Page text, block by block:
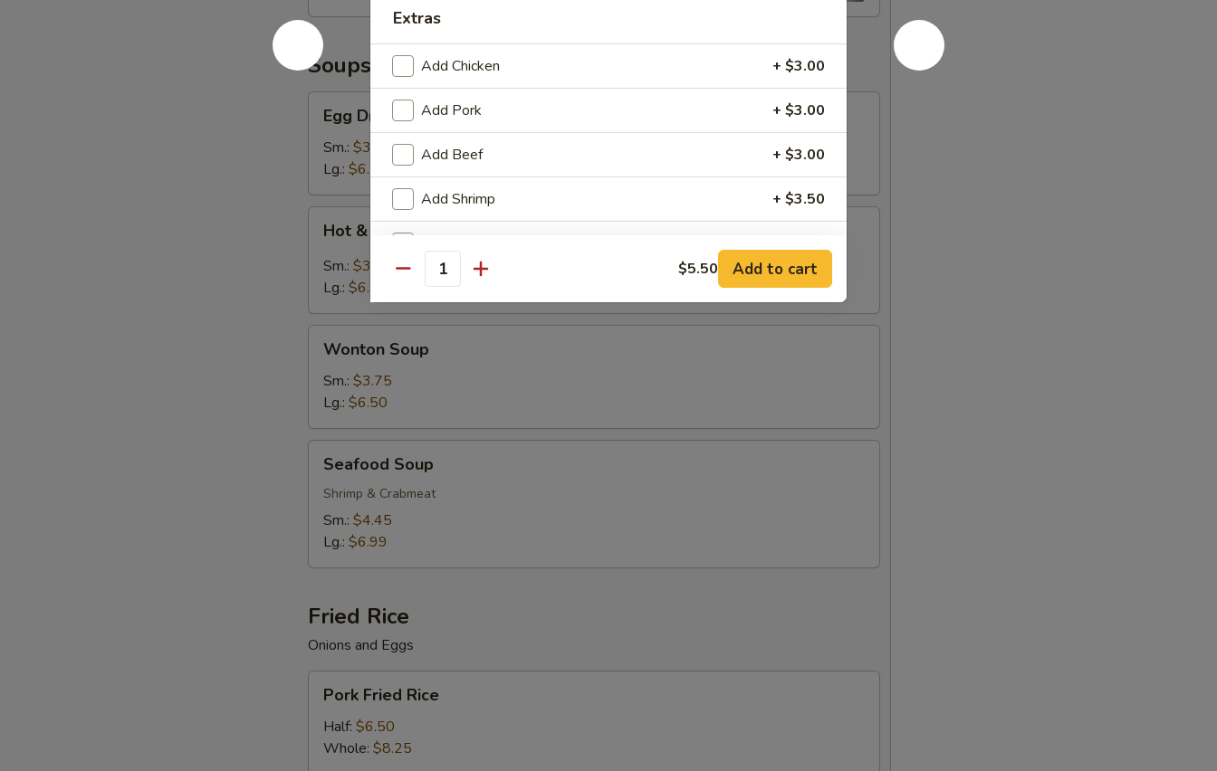
Soups
Drop
Soup
Egg Drop Soup
Sm.: $3.75
Lg.: $6.50
Sour
Soup
Hot & Sour Soup
Sm.: $3.75
Lg.: $6.50
Soup
Wonton Soup
Sm.: $3.75
Lg.: $6.50
Soup
Seafood Soup
Shrimp & Crabmeat
Sm.: $4.45
Lg.: $6.99
Fried Rice
Onions and Eggs
Fried
Rice
Pork Fried Rice
Half: $6.50
Whole: $8.25
Extras
Add Chicken + $3.00
Add Pork + $3.00
Add Beef + $3.00
Add Shrimp + $3.50
Add Egg + $1.00
Add Bean Sprout + $1.00
Special instructions
NOTE EXTRA CHARGES MAY BE INCURRED FOR ADDITIONS IN THIS
Quantity $5.50 Add to cart